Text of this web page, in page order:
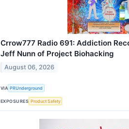
Crrow777 Radio 691: Addiction
Jeff Nunn of Project Biohacking
August 06, 2026
VIA PRUnderground
EXPOSURES Product Safety